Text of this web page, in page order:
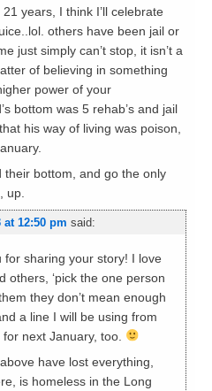
years, I think I’ll celebrate
others have been jail or
just simply can’t stop, it isn’t a
of believing in something
power of your
bottom was 5 rehab’s and jail
his way of living was poison,
bottom, and go the only
up.
at 12:50 pm said:
for sharing your story! I love
others, ‘pick the one person
they don’t mean enough
a line I will be using from
next January, too.
have lost everything,
is homeless in the Long